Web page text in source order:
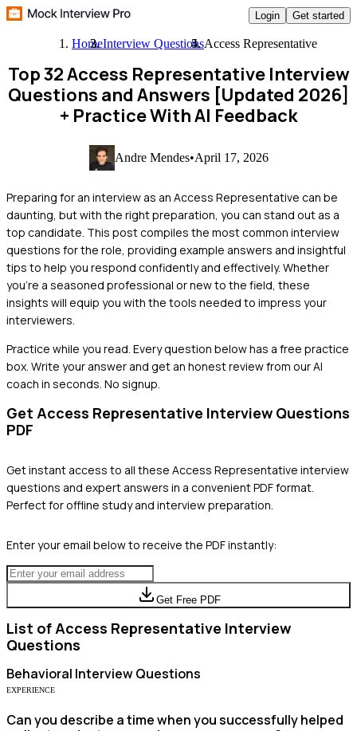
Login Get started
HomeInterview QuestionsAccess Representative
Top 32 Access Representative Interview
Questions and Answers [Updated 2026]
+ Practice With AI Feedback
Andre Mendes•April 17, 2026
Preparing for an interview as an Access Representative can be
daunting, but with the right preparation, you can stand out as a
top candidate. This post compiles the most common interview
questions for the role, providing example answers and insightful
tips to help you respond confidently and effectively. Whether
you're a seasoned professional or new to the field, these
insights will equip you with the tools needed to impress your
interviewers.
Practice while you read. Every question below has a free practice
box. Write your answer and get an honest review from our AI
coach in seconds. No signup.
Get Access Representative Interview Questions
PDF
Get instant access to all these Access Representative interview
questions and expert answers in a convenient PDF format.
Perfect for offline study and interview preparation.
Enter your email below to receive the PDF instantly:
Get Free PDF
List of Access Representative Interview
Questions
Behavioral Interview Questions
EXPERIENCE
Can you describe a time when you successfully helped